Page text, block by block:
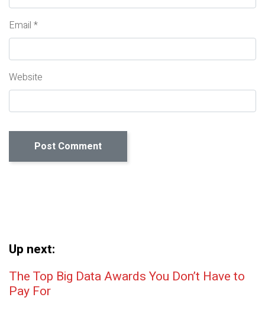
Email *
Website
Up next:
Post navigation
The Top Big Data Awards You Don’t Have to
Pay For